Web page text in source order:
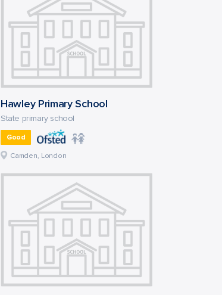
Hawley Primary School
State primary school
Good
Camden, London